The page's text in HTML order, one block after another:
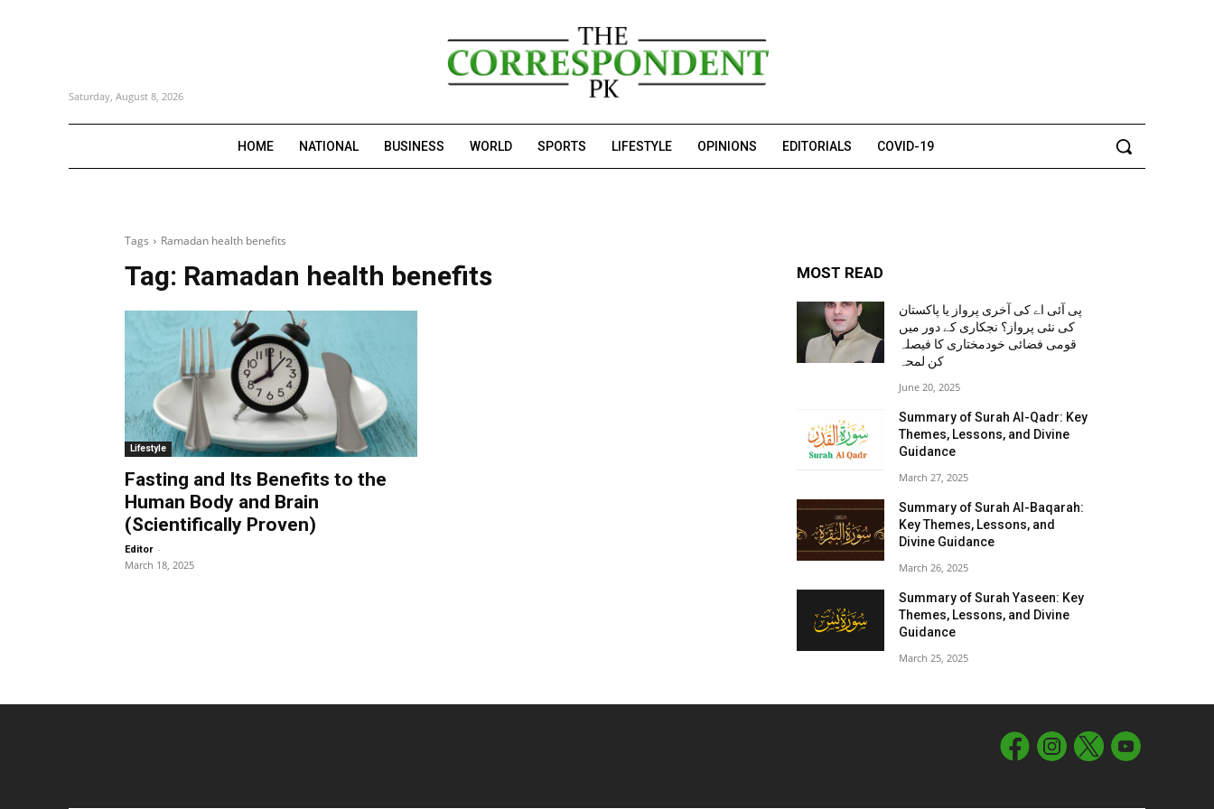
Saturday, August 8, 2026
HOME NATIONAL BUSINESS WORLD SPORTS LIFESTYLE OPINIONS EDITORIALS COVID-19
Tags Ramadan health benefits
Tag: Ramadan health benefits
Lifestyle
Fasting and Its Benefits to the
Human Body and Brain
(Scientifically Proven)
Editor -
March 18, 2025
MOST READ
پی آئی اے کی آخری پرواز یا پاکستان
کی نئی پرواز؟ نجکاری کے دور میں
قومی فضائی خودمختاری کا فیصلہ
کن لمحہ
June 20, 2025
Summary of Surah Al-Qadr: Key
Themes, Lessons, and Divine
Guidance
March 27, 2025
Summary of Surah Al-Baqarah:
Key Themes, Lessons, and
Divine Guidance
March 26, 2025
Summary of Surah Yaseen: Key
Themes, Lessons, and Divine
Guidance
March 25, 2025